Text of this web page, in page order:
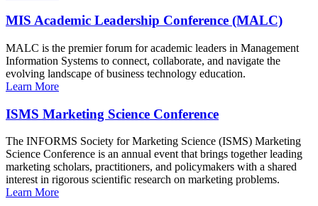
MIS Academic Leadership Conference (MALC)
MALC is the premier forum for academic leaders in Management
Information Systems to connect, collaborate, and navigate the
evolving landscape of business technology education.
Learn More
ISMS Marketing Science Conference
The INFORMS Society for Marketing Science (ISMS) Marketing
Science Conference is an annual event that brings together leading
marketing scholars, practitioners, and policymakers with a shared
interest in rigorous scientific research on marketing problems.
Learn More